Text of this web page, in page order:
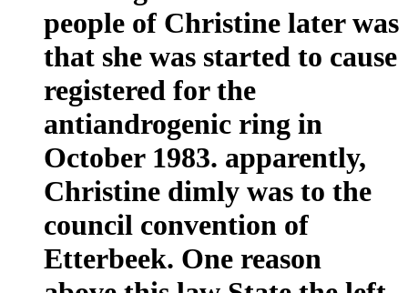
people of Christine later was
that she was started to cause
registered for the
antiandrogenic ring in
October 1983. apparently,
Christine dimly was to the
council convention of
Etterbeek. One reason